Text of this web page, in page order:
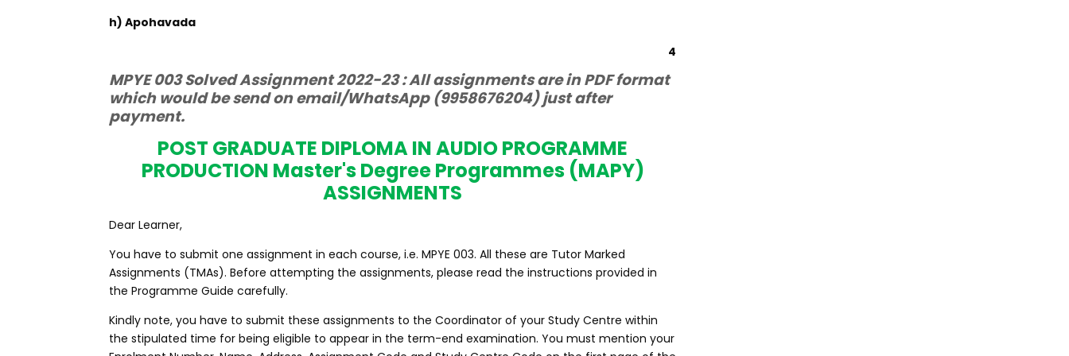
h) Apohavada
4
MPYE 003 Solved Assignment 2022-23 : All assignments are in PDF format
which would be send on email/WhatsApp (9958676204) just after
payment.
POST GRADUATE DIPLOMA IN AUDIO PROGRAMME
PRODUCTION Master's Degree Programmes (MAPY)
ASSIGNMENTS
Dear Learner,
You have to submit one assignment in each course, i.e. MPYE 003. All these are Tutor Marked
Assignments (TMAs). Before attempting the assignments, please read the instructions provided in
the Programme Guide carefully.
Kindly note, you have to submit these assignments to the Coordinator of your Study Centre within
the stipulated time for being eligible to appear in the term-end examination. You must mention your